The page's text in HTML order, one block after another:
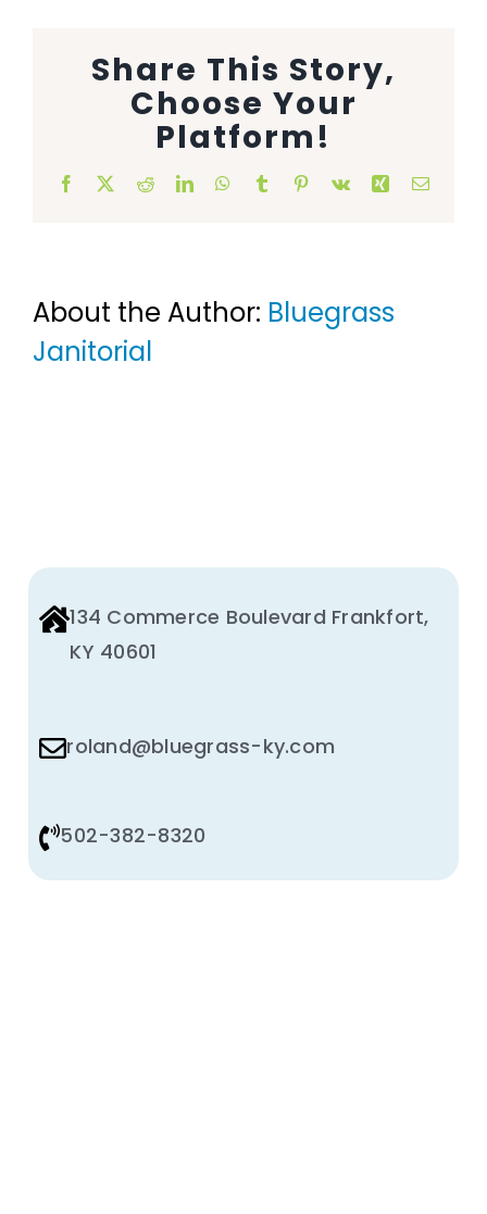
Cleaning Equipment
Janitorial Supplies
Share This Story,
Choose Your
Platform!
Facebook RedditLinkedInWhatsApp
Tumblr Pinterest
Vk Xing Email
About the Author: Bluegrass
Janitorial
134 Commerce Boulevard Frankfort,
KY 40601
roland@bluegrass-ky.com
502-382-8320